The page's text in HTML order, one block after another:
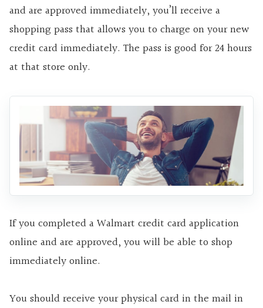
and are approved immediately, you’ll receive a
shopping pass that allows you to charge on your new
credit card immediately. The pass is good for 24 hours
at that store only.
If you completed a Walmart credit card application
online and are approved, you will be able to shop
immediately online.
You should receive your physical card in the mail in